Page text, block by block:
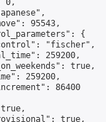
0,
95543,
{
"fischer",
259200,
true,
259200,
86400
true,